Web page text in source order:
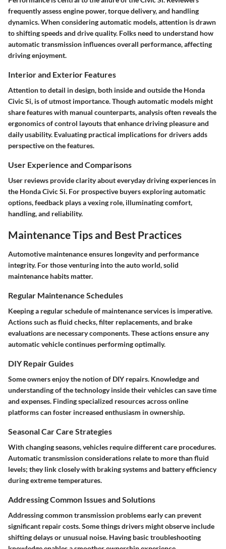
frequently assess engine power, torque delivery, and handling
dynamics. When considering automatic models, attention is drawn
to shifting speeds and drive quality. Folks need to understand how
automatic transmission influences overall performance, affecting
driving enjoyment.
Interior and Exterior Features
Attention to detail in design, both inside and outside the Honda
Civic Si, is of utmost importance. Though automatic models might
share features with manual counterparts, analysis often reveals the
ergonomics of control layouts that enhance driving pleasure and
daily usability. Evaluating practical implications for drivers adds
perspective on the features.
User Experience and Comparisons
User reviews provide clarity about everyday driving experiences in
the Honda Civic Si. For prospective buyers exploring automatic
options, feedback plays a vexing role, illuminating comfort,
handling, and reliability.
Maintenance Tips and Best Practices
Automotive maintenance ensures longevity and performance
integrity. For those venturing into the auto world, solid
maintenance habits matter.
Regular Maintenance Schedules
Keeping a regular schedule of maintenance services is imperative.
Actions such as fluid checks, filter replacements, and brake
evaluations are necessary components. These actions ensure any
automatic vehicle continues performing optimally.
DIY Repair Guides
Some owners enjoy the notion of DIY repairs. Knowledge and
understanding of the technology inside their vehicles can save time
and expenses. Finding specialized resources across online
platforms can foster increased enthusiasm in ownership.
Seasonal Car Care Strategies
With changing seasons, vehicles require different care procedures.
Automatic transmission considerations relate to more than fluid
levels; they link closely with braking systems and battery efficiency
during extreme temperatures.
Addressing Common Issues and Solutions
Addressing common transmission problems early can prevent
significant repair costs. Some things drivers might observe include
shifting delays or unusual noise. Having basic troubleshooting